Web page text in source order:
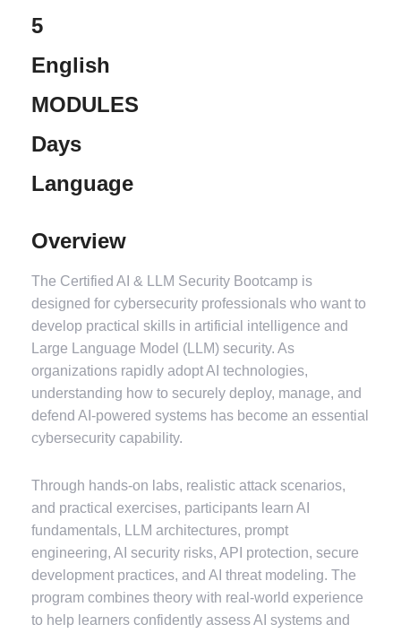
5
English
MODULES
Days
Language
Overview
The Certified AI & LLM Security Bootcamp is
designed for cybersecurity professionals who want to
develop practical skills in artificial intelligence and
Large Language Model (LLM) security. As
organizations rapidly adopt AI technologies,
understanding how to securely deploy, manage, and
defend AI-powered systems has become an essential
cybersecurity capability.
Through hands-on labs, realistic attack scenarios,
and practical exercises, participants learn AI
fundamentals, LLM architectures, prompt
engineering, AI security risks, API protection, secure
development practices, and AI threat modeling. The
program combines theory with real-world experience
to help learners confidently assess AI systems and